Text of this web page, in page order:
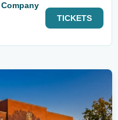
TICKETS